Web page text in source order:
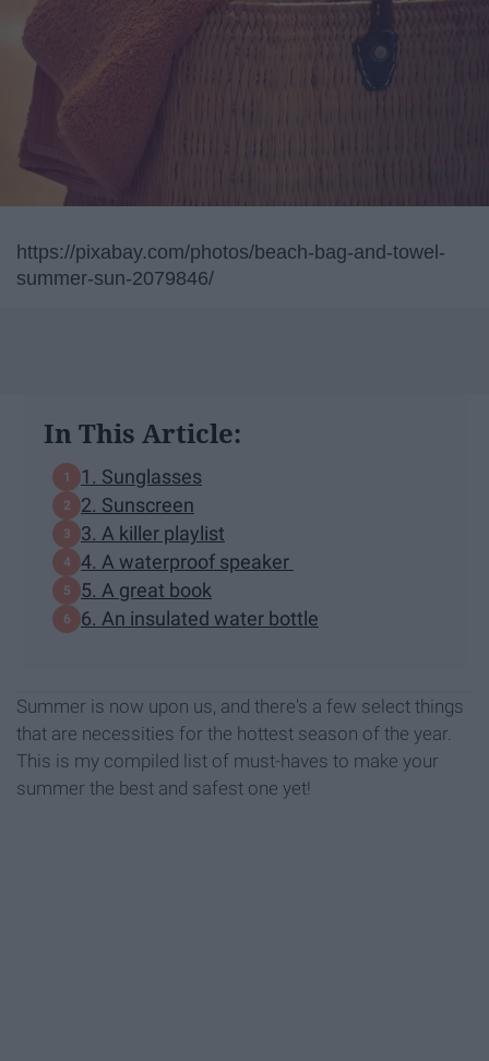
https://pixabay.com/photos/beach-bag-and-towel-
summer-sun-2079846/
In This Article:
1. Sunglasses
2. Sunscreen
3. A killer playlist
4. A waterproof speaker
5. A great book
6. An insulated water bottle
Summer is now upon us, and there's a few select things
that are necessities for the hottest season of the year.
This is my compiled list of must-haves to make your
summer the best and safest one yet!